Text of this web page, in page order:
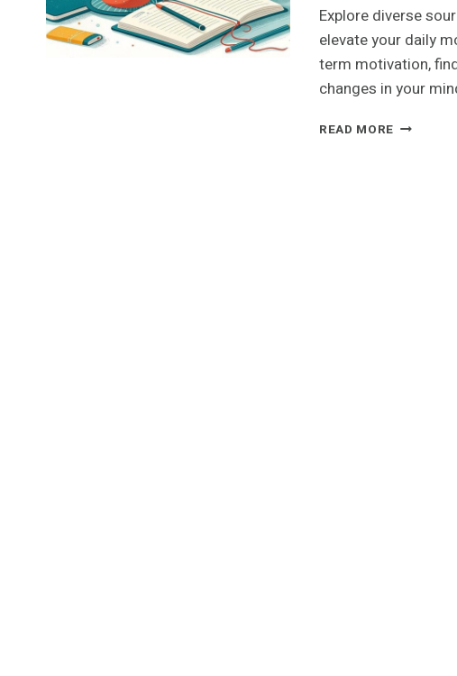
Explore diverse
elevate your daily
term motivation,
changes in your
READ MORE THE